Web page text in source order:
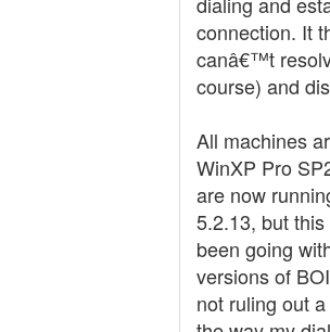
connection. It
canâ€™t
course) and
All machines
WinXP Pro
are now
5.2.13, but
been going
versions of
not ruling out